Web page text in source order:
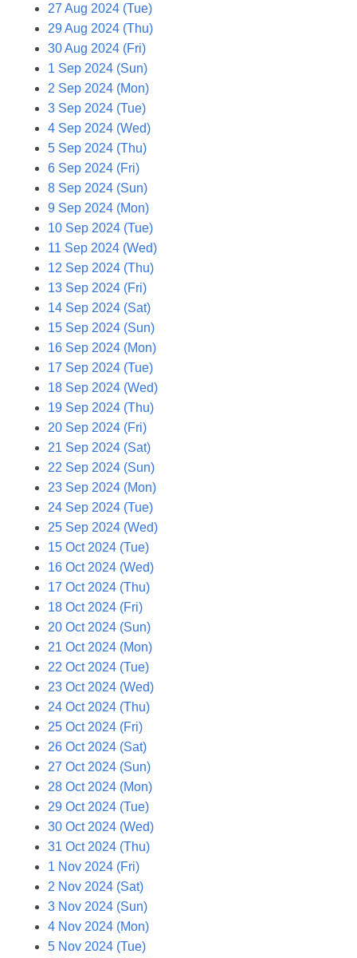
27 Aug 2024 (Tue)
29 Aug 2024 (Thu)
30 Aug 2024 (Fri)
1 Sep 2024 (Sun)
2 Sep 2024 (Mon)
3 Sep 2024 (Tue)
4 Sep 2024 (Wed)
5 Sep 2024 (Thu)
6 Sep 2024 (Fri)
8 Sep 2024 (Sun)
9 Sep 2024 (Mon)
10 Sep 2024 (Tue)
11 Sep 2024 (Wed)
12 Sep 2024 (Thu)
13 Sep 2024 (Fri)
14 Sep 2024 (Sat)
15 Sep 2024 (Sun)
16 Sep 2024 (Mon)
17 Sep 2024 (Tue)
18 Sep 2024 (Wed)
19 Sep 2024 (Thu)
20 Sep 2024 (Fri)
21 Sep 2024 (Sat)
22 Sep 2024 (Sun)
23 Sep 2024 (Mon)
24 Sep 2024 (Tue)
25 Sep 2024 (Wed)
15 Oct 2024 (Tue)
16 Oct 2024 (Wed)
17 Oct 2024 (Thu)
18 Oct 2024 (Fri)
20 Oct 2024 (Sun)
21 Oct 2024 (Mon)
22 Oct 2024 (Tue)
23 Oct 2024 (Wed)
24 Oct 2024 (Thu)
25 Oct 2024 (Fri)
26 Oct 2024 (Sat)
27 Oct 2024 (Sun)
28 Oct 2024 (Mon)
29 Oct 2024 (Tue)
30 Oct 2024 (Wed)
31 Oct 2024 (Thu)
1 Nov 2024 (Fri)
2 Nov 2024 (Sat)
3 Nov 2024 (Sun)
4 Nov 2024 (Mon)
5 Nov 2024 (Tue)